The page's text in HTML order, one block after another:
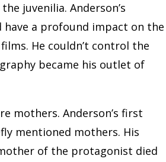
juvenilia. Anderson’s
a profound impact on the
He couldn’t control the
became his outlet of
mothers. Anderson’s first
mentioned mothers. His
of the protagonist died